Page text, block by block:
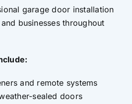
garage door installation
businesses throughout
and remote systems
sealed doors